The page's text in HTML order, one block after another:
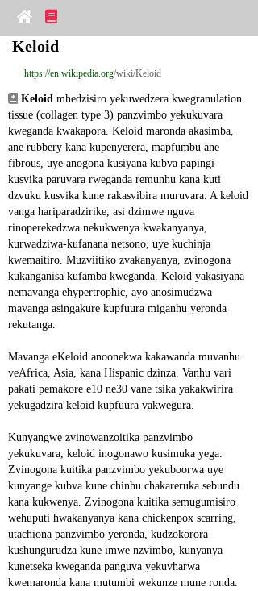
Keloid
https://en.wikipedia.org/wiki/Keloid
Keloid mhedzisiro yekuwedzera kwegranulation
tissue (collagen type 3) panzvimbo yekukuvara
kweganda kwakapora. Keloid maronda akasimba,
ane rubbery kana kupenyerera, mapfumbu ane
fibrous, uye anogona kusiyana kubva papingi
kusvika paruvara rweganda remunhu kana kuti
dzvuku kusvika kune rakasvibira muruvara. A keloid
vanga hariparadzirike, asi dzimwe nguva
rinoperekedzwa nekukwenya kwakanyanya,
kurwadziwa-kufanana netsono, uye kuchinja
kwemaitiro. Muzviitiko zvakanyanya, zvinogona
kukanganisa kufamba kweganda. Keloid yakasiyana
nemavanga ehypertrophic, ayo anosimudzwa
mavanga asingakure kupfuura miganhu yeronda
rekutanga.
Mavanga eKeloid anoonekwa kakawanda muvanhu
veAfrica, Asia, kana Hispanic dzinza. Vanhu vari
pakati pemakore e10 ne30 vane tsika yakakwirira
yekugadzira keloid kupfuura vakwegura.
Kunyangwe zvinowanzoitika panzvimbo
yekukuvara, keloid inogonawo kusimuka yega.
Zvinogona kuitika panzvimbo yekuboorwa uye
kunyange kubva kune chinhu chakareruka sebundu
kana kukwenya. Zvinogona kuitika semugumisiro
wehuputi hwakanyanya kana chickenpox scarring,
utachiona panzvimbo yeronda, kudzokorora
kushungurudza kune imwe nzvimbo, kunyanya
kunetseka kweganda panguva yekuvharwa
kwemaronda kana mutumbi wekunze mune ronda.